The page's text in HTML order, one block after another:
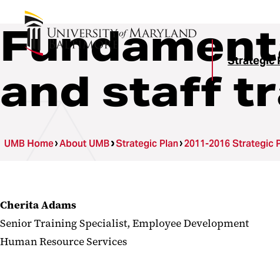
Strategic
and staff
UMB Home About UMB Strategic Plan 2011-2016 Strategic
Cherita Adams
Senior Training Specialist, Employee Development
Human Resource Services